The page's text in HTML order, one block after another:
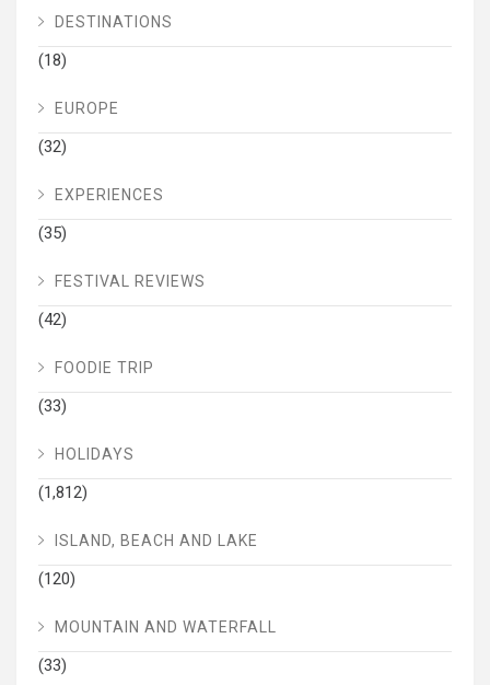
DESTINATIONS
(18)
EUROPE
(32)
EXPERIENCES
(35)
FESTIVAL REVIEWS
(42)
FOODIE TRIP
(33)
HOLIDAYS
(1,812)
ISLAND, BEACH AND LAKE
(120)
MOUNTAIN AND WATERFALL
(33)